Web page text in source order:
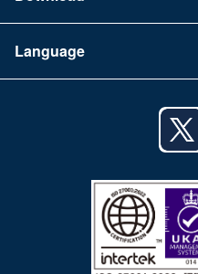
Terms of Use
iPhone app
Android tablet app
Language